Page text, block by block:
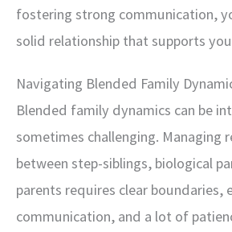
fostering strong communication,
solid relationship that supports
Navigating Blended Family
Blended family dynamics can be
sometimes challenging. Managing
between step-siblings, biological
parents requires clear boundaries,
communication, and a lot of